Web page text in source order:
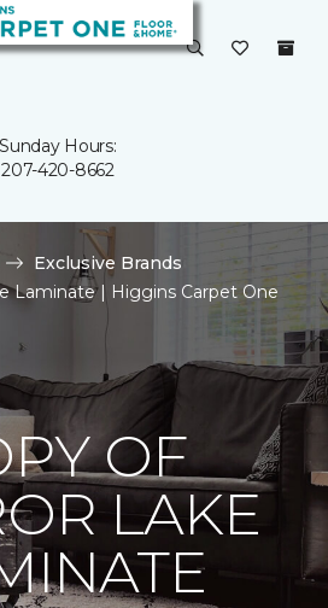
Sunday Hours:
207-420-8662
Exclusive Brands
Laminate | Higgins Carpet One
OF
LAKE